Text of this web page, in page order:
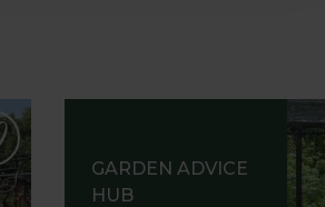
GARDEN ADVICE
HUB